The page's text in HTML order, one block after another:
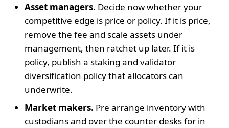
Asset managers. Decide now whether your
competitive edge is price or policy. If it is price,
remove the fee and scale assets under
management, then ratchet up later. If it is
policy, publish a staking and validator
diversification policy that allocators can
underwrite.
Market makers. Pre arrange inventory with
custodians and over the counter desks for in